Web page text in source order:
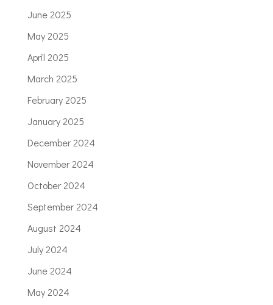
June 2025
May 2025
April 2025
March 2025
February 2025
January 2025
December 2024
November 2024
October 2024
September 2024
August 2024
July 2024
June 2024
May 2024